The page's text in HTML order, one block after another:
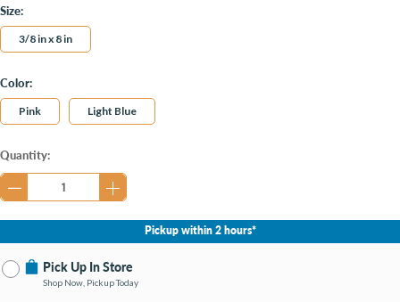
Size:
3/8 in x 8 in
Color:
Pink Light Blue
Current
Stock:
Quantity:
Pickup within 2 hours*
Pick Up In Store
Shop Now, Pickup Today